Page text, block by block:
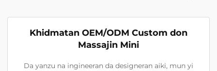
Khidmatan OEM/ODM Custom don
Massajin Mini
Da yanzu na ingineeran da designeran aiki, mun yi